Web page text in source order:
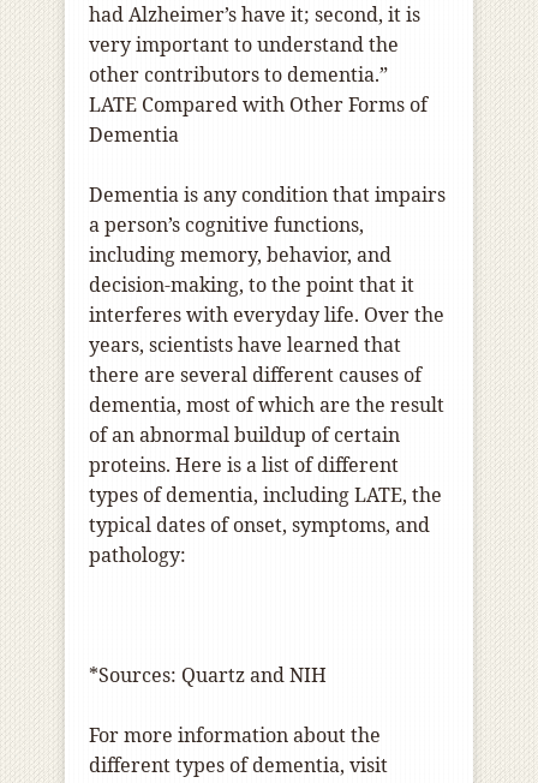
had Alzheimer’s have it; second, it is
very important to understand the
other contributors to dementia.”
LATE Compared with Other Forms of
Dementia
Dementia is any condition that impairs
a person’s cognitive functions,
including memory, behavior, and
decision-making, to the point that it
interferes with everyday life. Over the
years, scientists have learned that
there are several different causes of
dementia, most of which are the result
of an abnormal buildup of certain
proteins. Here is a list of different
types of dementia, including LATE, the
typical dates of onset, symptoms, and
pathology:
*Sources: Quartz and NIH
For more information about the
different types of dementia, visit